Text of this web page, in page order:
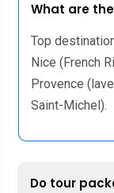
What are
Top
Nice (French
Provence
Saint-Michel).
Do tour